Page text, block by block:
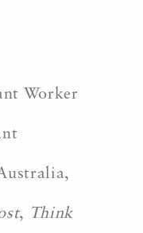
Worker
, Think